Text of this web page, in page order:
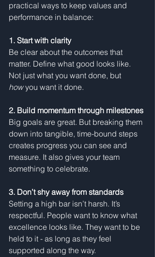
practical ways to keep values and
performance in balance:
1. Start with clarity
Be clear about the outcomes that
matter. Define what good looks like.
Not just what you want done, but
how you want it done.
2. Build momentum through milestones
Big goals are great. But breaking them
down into tangible, time-bound steps
creates progress you can see and
measure. It also gives your team
something to celebrate.
3. Don’t shy away from standards
Setting a high bar isn’t harsh. It’s
respectful. People want to know what
excellence looks like. They want to be
held to it - as long as they feel
supported along the way.